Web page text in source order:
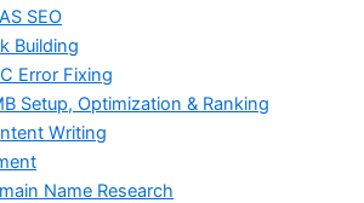
SEO
Building
Error Fixing
Setup, Optimization & Ranking
Writing
Name Research